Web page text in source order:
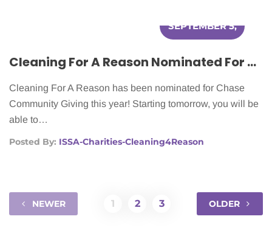
SEPTEMBER 5,
Cleaning For A Reason Nominated For Chase Community Giving
Cleaning For A Reason has been nominated for Chase
Community Giving this year! Starting tomorrow, you will be
able to…
Posted By: ISSA-Charities-Cleaning4Reason
NEWER 1 2 3 OLDER